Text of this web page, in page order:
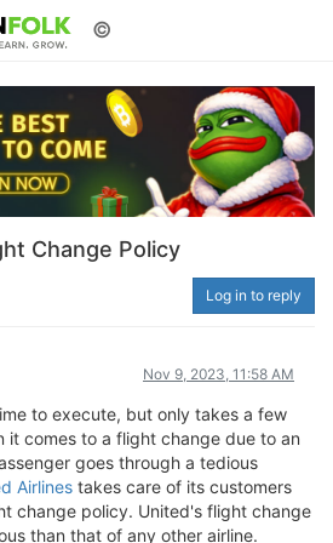
©
Change Policy
Log in to reply
Nov 9, 2023, 11:58 AM
to execute, but only takes a few
it comes to a flight change due to an
goes through a tedious
Airlines takes care of its customers
change policy. United's flight change
than that of any other airline.